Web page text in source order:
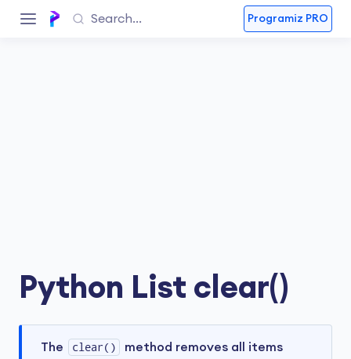
Programiz PRO
Python List clear()
The clear()
method removes all items